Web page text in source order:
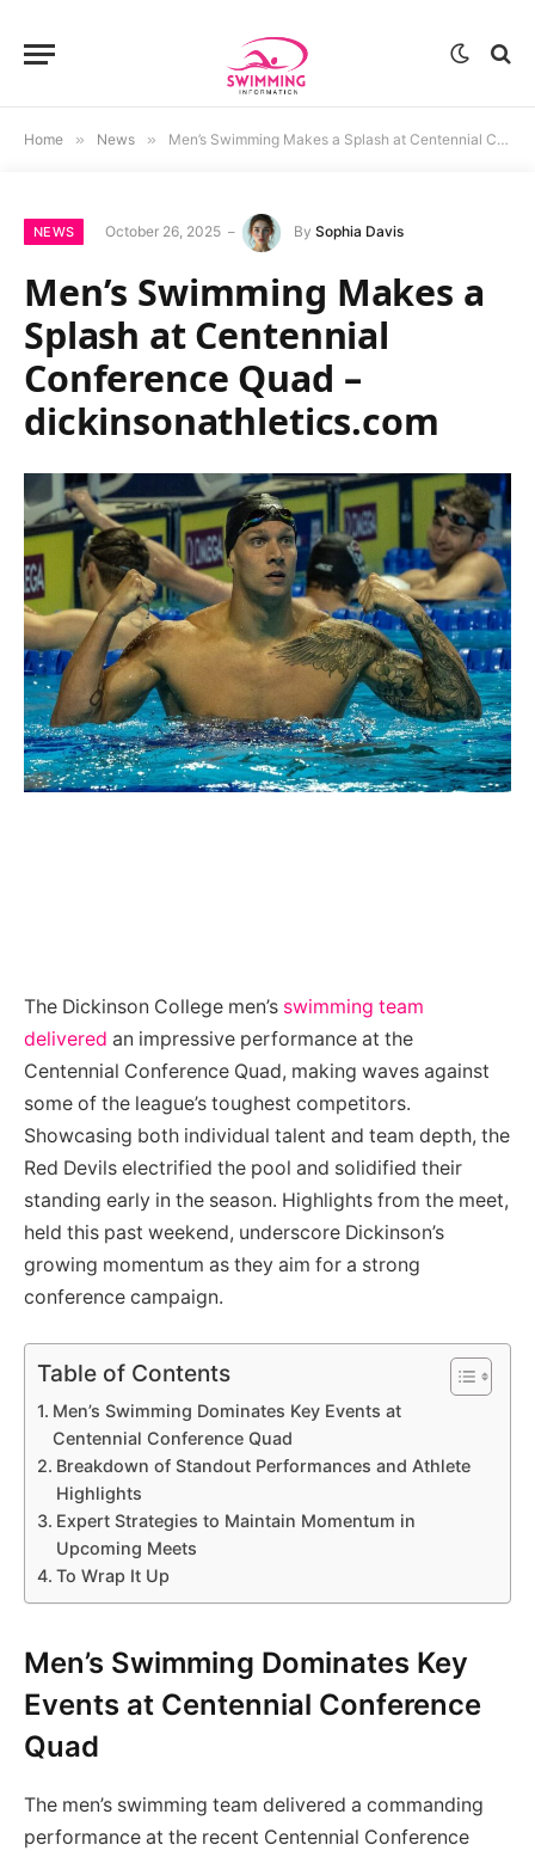
Home » News » Men’s Swimming Makes a Splash at Centennial Conference Quad – dickinsonathletics.com
NEWS October 26, 2025 By Sophia Davis
Men’s Swimming Makes a
Splash at Centennial
Conference Quad –
dickinsonathletics.com
The Dickinson College men’s swimming team
delivered an impressive performance at the
Centennial Conference Quad, making waves against
some of the league’s toughest competitors.
Showcasing both individual talent and team depth, the
Red Devils electrified the pool and solidified their
standing early in the season. Highlights from the meet,
held this past weekend, underscore Dickinson’s
growing momentum as they aim for a strong
conference campaign.
Table of Contents
Men’s Swimming Dominates Key Events at
Centennial Conference Quad
Breakdown of Standout Performances and Athlete
Highlights
Expert Strategies to Maintain Momentum in
Upcoming Meets
To Wrap It Up
Men’s Swimming Dominates Key
Events at Centennial Conference
Quad
The men’s swimming team delivered a commanding
performance at the recent Centennial Conference